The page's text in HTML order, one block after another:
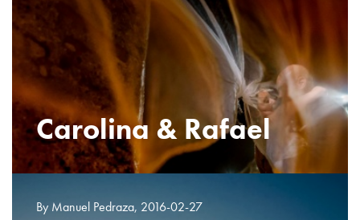
Carolina & Rafael
By Manuel Pedraza, 2016-02-27